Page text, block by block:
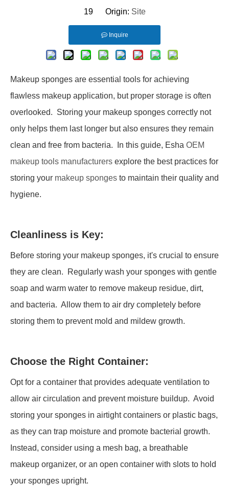
19 Origin: Site
Inquire
Makeup sponges are essential tools for achieving
flawless makeup application, but proper storage is often
overlooked. Storing your makeup sponges correctly not
only helps them last longer but also ensures they remain
clean and free from bacteria. In this guide, Esha OEM
makeup tools manufacturers explore the best practices for
storing your makeup sponges to maintain their quality and
hygiene.
Cleanliness is Key:
Before storing your makeup sponges, it's crucial to ensure
they are clean. Regularly wash your sponges with gentle
soap and warm water to remove makeup residue, dirt,
and bacteria. Allow them to air dry completely before
storing them to prevent mold and mildew growth.
Choose the Right Container:
Opt for a container that provides adequate ventilation to
allow air circulation and prevent moisture buildup. Avoid
storing your sponges in airtight containers or plastic bags,
as they can trap moisture and promote bacterial growth.
Instead, consider using a mesh bag, a breathable
makeup organizer, or an open container with slots to hold
your sponges upright.